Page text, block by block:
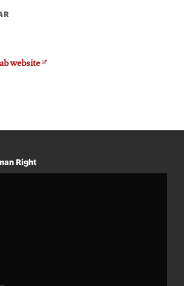
websiteOpens
Right